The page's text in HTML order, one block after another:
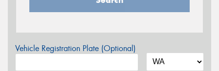
Vehicle Registration Plate (Optional)